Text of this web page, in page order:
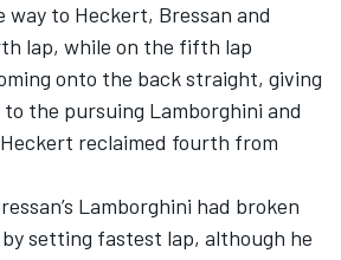
way to Heckert, Bressan and
lap, while on the fifth lap
onto the back straight, giving
the pursuing Lamborghini and
reclaimed fourth from
Lamborghini had broken
setting fastest lap, although he